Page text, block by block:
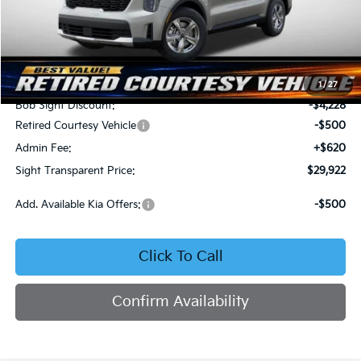
1/27
Less
MSRP:
$34,030
Bob Sight Discount:
-$4,228
Retired Courtesy Vehicle
-$500
Admin Fee:
+$620
Sight Transparent Price:
$29,922
Add. Available Kia Offers: -$500
Click To Call
Confirm Availability